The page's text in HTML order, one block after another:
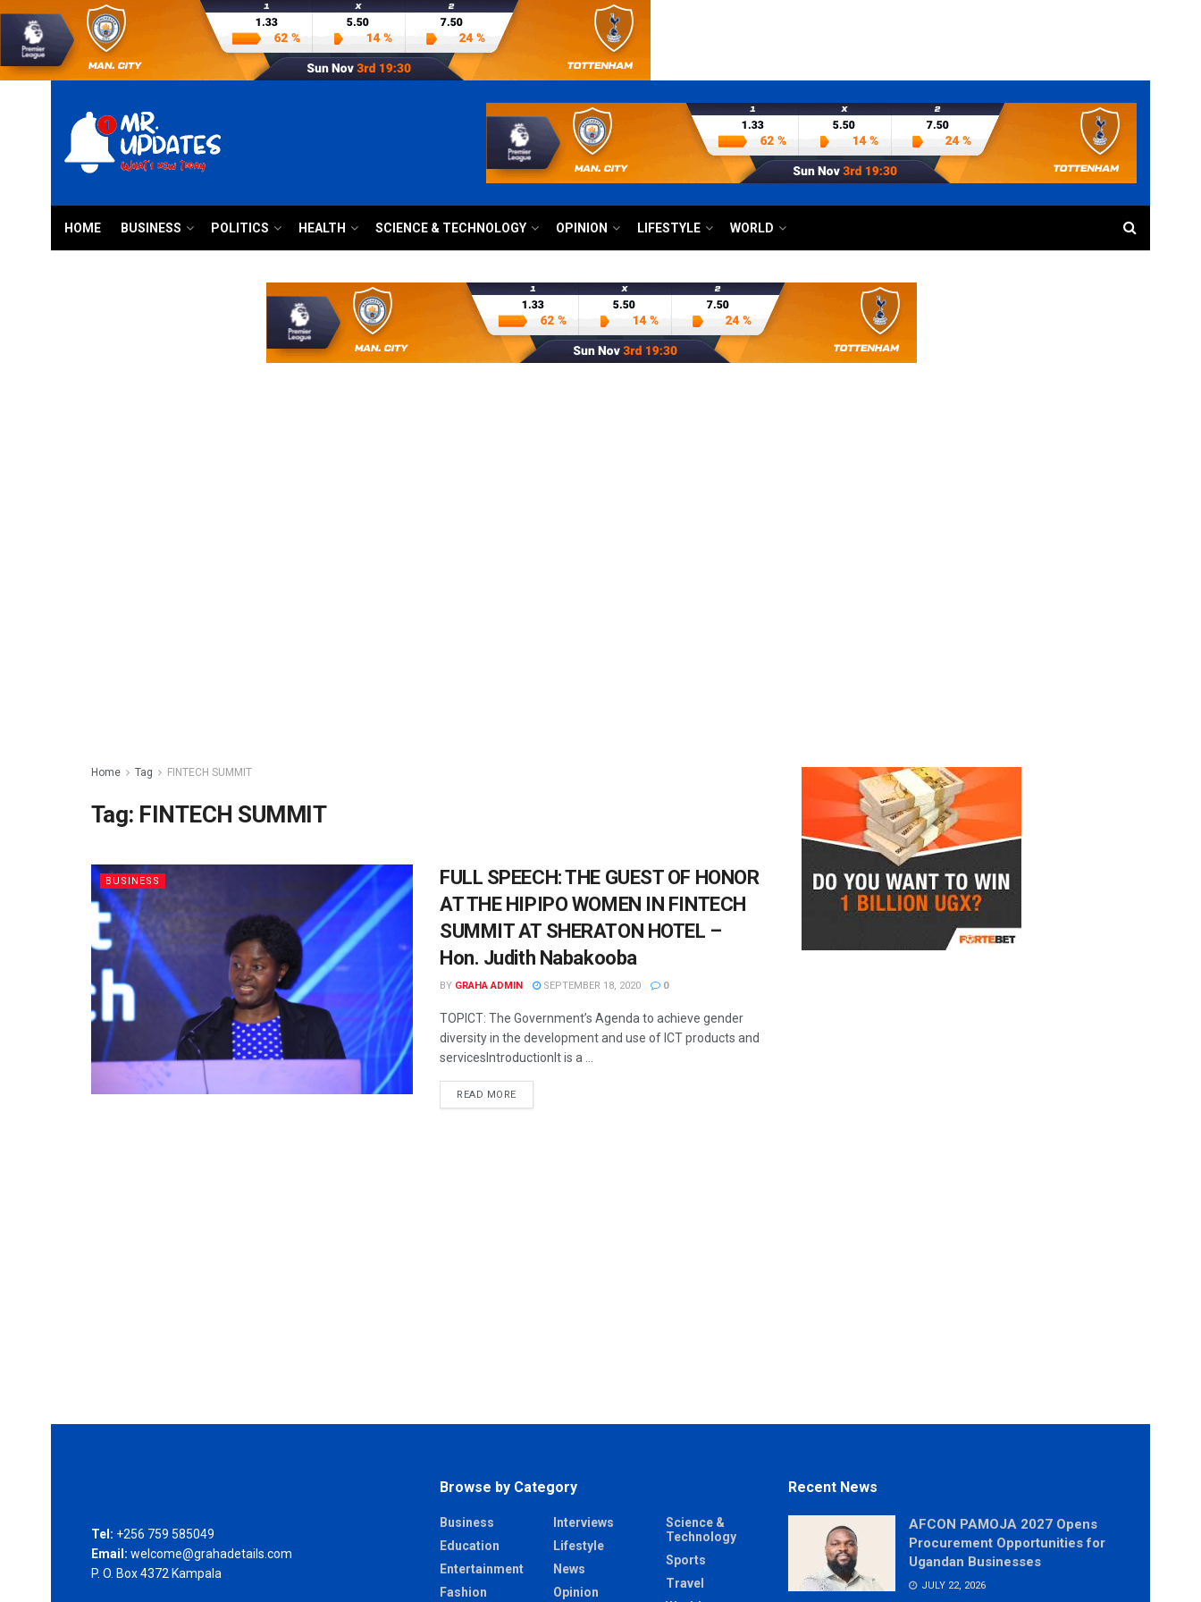
HOME BUSINESS POLITICS HEALTH SCIENCE & TECHNOLOGY OPINION LIFESTYLE WORLD
Home Tag FINTECH SUMMIT
Tag: FINTECH SUMMIT
BUSINESS
FULL SPEECH: THE GUEST OF HONOR
AT THE HIPIPO WOMEN IN FINTECH
SUMMIT AT SHERATON HOTEL –
Hon. Judith Nabakooba
BY GRAHA ADMIN SEPTEMBER 18, 2020 0
TOPICT: The Government’s Agenda to achieve gender
diversity in the development and use of ICT products and
servicesIntroductionIt is a ...
READ MORE
Tel: +256 759 585049
Email: welcome@grahadetails.com
P. O. Box 4372 Kampala
Browse by Category
Business
Education
Entertainment
Fashion
Interviews
Lifestyle
News
Opinion
Science &
Technology
Sports
Travel
Recent News
AFCON PAMOJA 2027 Opens
Procurement Opportunities for
Ugandan Businesses
JULY 22, 2026